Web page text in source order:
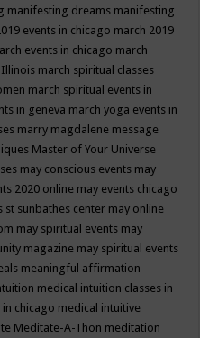
manifesting dreams manifesting
events in chicago march 2019
events in chicago march
Illinois march spiritual classes
march spiritual events in
in geneva march yoga events in
marry magdalene message
Master of Your Universe
may conscious events may
2020 online may events chicago
st sunbathes center may online
may spiritual events may
magazine may spiritual events
meaningful affirmation
medical intuition classes in
chicago medical intuitive
Meditate-A-Thon meditation